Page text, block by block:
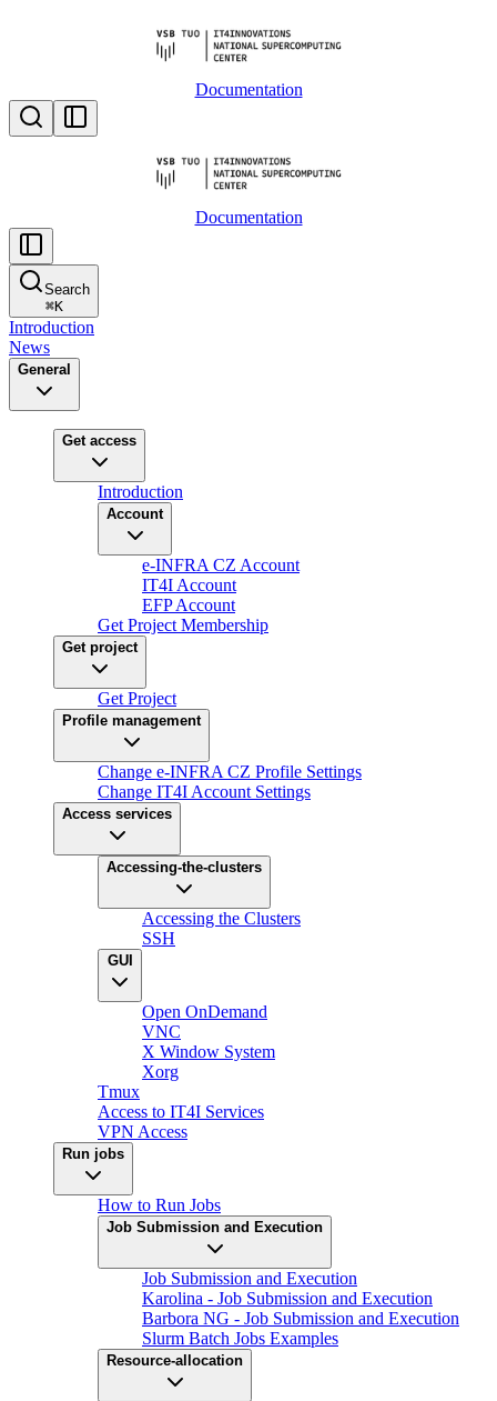
Documentation
Documentation
Search
⌘K
Introduction
News
General
Get access
Introduction
Account
e-INFRA CZ Account
IT4I Account
EFP Account
Get Project Membership
Get project
Get Project
Profile management
Change e-INFRA CZ Profile Settings
Change IT4I Account Settings
Access services
Accessing-the-clusters
Accessing the Clusters
SSH
GUI
Open OnDemand
VNC
X Window System
Xorg
Tmux
Access to IT4I Services
VPN Access
Run jobs
How to Run Jobs
Job Submission and Execution
Job Submission and Execution
Karolina - Job Submission and Execution
Barbora NG - Job Submission and Execution
Slurm Batch Jobs Examples
Resource-allocation